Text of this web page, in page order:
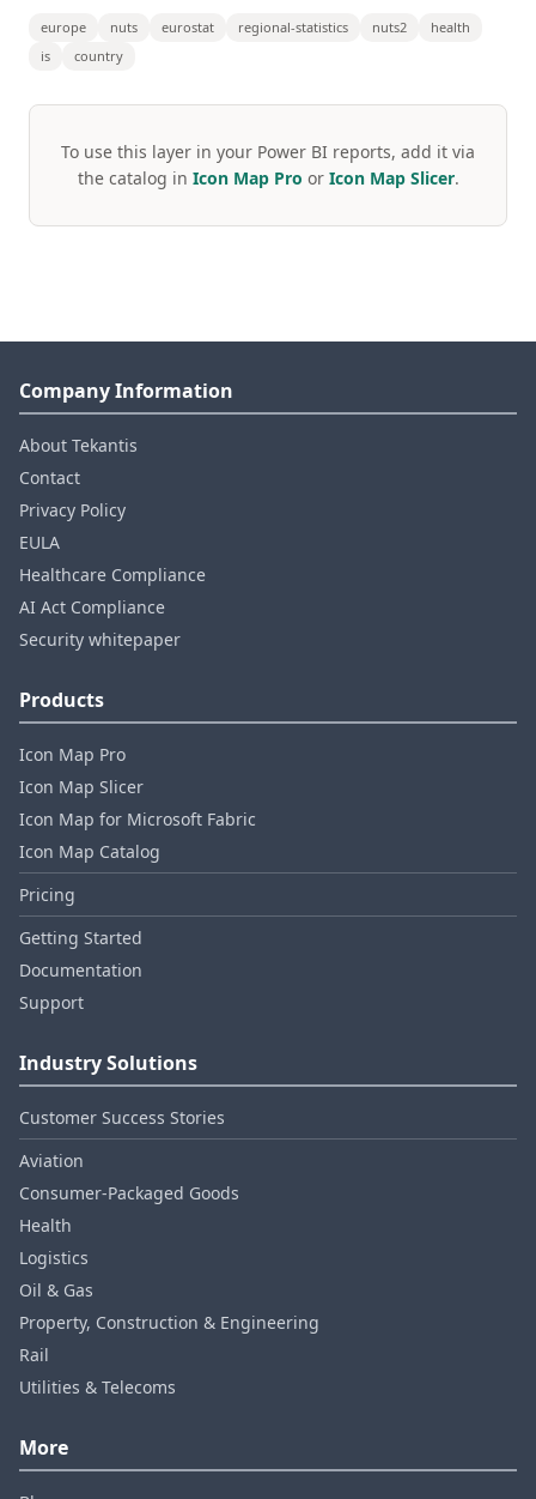
europe nuts eurostat regional-statistics nuts2
health
is
country
To use this layer in your Power BI reports, add it via
the catalog in Icon Map Pro or Icon Map Slicer.
Company Information
About Tekantis
Contact
Privacy Policy
EULA
Healthcare Compliance
AI Act Compliance
Security whitepaper
Products
Icon Map Pro
Icon Map Slicer
Icon Map for Microsoft Fabric
Icon Map Catalog
Pricing
Getting Started
Documentation
Support
Industry Solutions
Customer Success Stories
Aviation
Consumer‑Packaged Goods
Health
Logistics
Oil & Gas
Property, Construction & Engineering
Rail
Utilities & Telecoms
More